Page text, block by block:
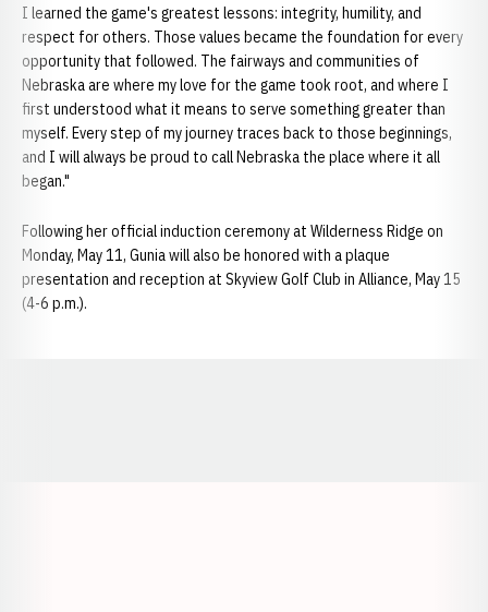
I learned the game's greatest lessons: integrity, humility, and
respect for others. Those values became the foundation for every
opportunity that followed. The fairways and communities of
Nebraska are where my love for the game took root, and where I
first understood what it means to serve something greater than
myself. Every step of my journey traces back to those beginnings,
and I will always be proud to call Nebraska the place where it all
began."
Following her official induction ceremony at Wilderness Ridge on
Monday, May 11, Gunia will also be honored with a plaque
presentation and reception at Skyview Golf Club in Alliance, May 15
(4-6 p.m.).